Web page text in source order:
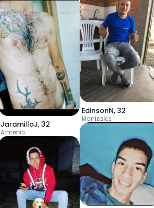
JaramilloJ, 32
Armenia
EdinsonN, 32
Manizales